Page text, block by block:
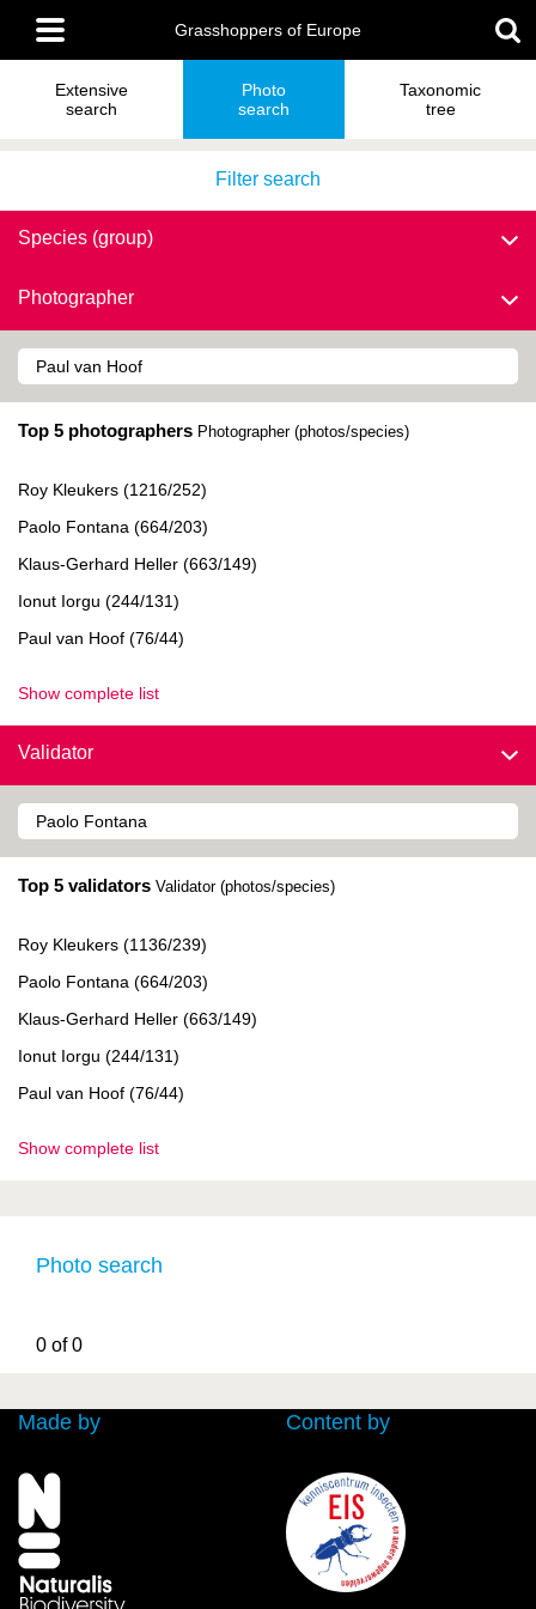
main
content
Main
menu
Grasshoppers of Europe
Extensive
search
Photo
search
Taxonomic
tree
Filter search
Species (group)
Photographer
Top 5 photographers Photographer (photos/species)
Roy Kleukers (1216/252)
Paolo Fontana (664/203)
Klaus-Gerhard Heller (663/149)
Ionut Iorgu (244/131)
Paul van Hoof (76/44)
Show complete list
Validator
Top 5 validators Validator (photos/species)
Roy Kleukers (1136/239)
Paolo Fontana (664/203)
Klaus-Gerhard Heller (663/149)
Ionut Iorgu (244/131)
Paul van Hoof (76/44)
Show complete list
Photo search
0 of 0
Made by Content by